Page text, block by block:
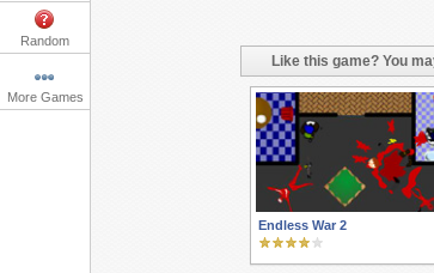
Random
More Games
Like this game? You
Endless War 2